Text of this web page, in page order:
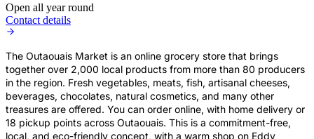
Open all year round
Contact details
The Outaouais Market is an online grocery store that brings
together over 2,000 local products from more than 80 producers
in the region. Fresh vegetables, meats, fish, artisanal cheeses,
beverages, chocolates, natural cosmetics, and many other
treasures are offered. You can order online, with home delivery or
18 pickup points across Outaouais. This is a commitment-free,
local, and eco-friendly concept, with a warm shop on Eddy